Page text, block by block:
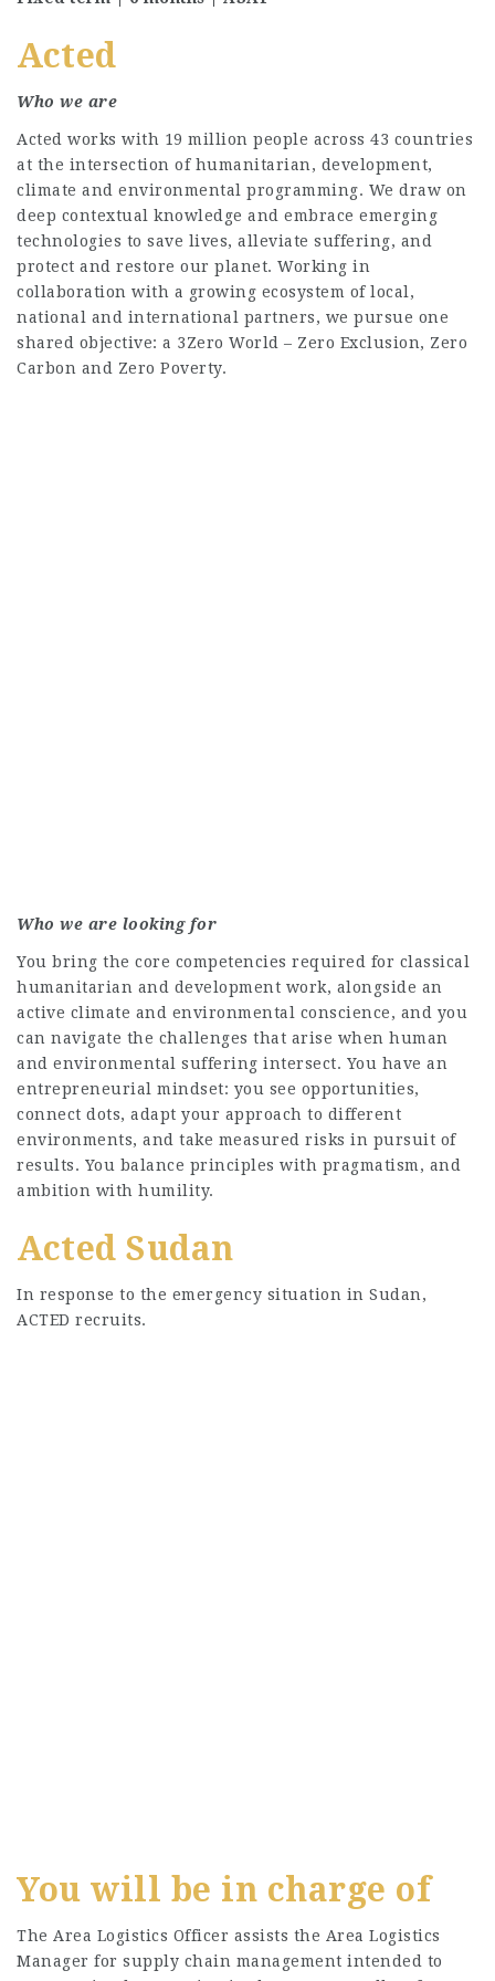
Acted
Who we are
Acted works with 19 million people across 43 countries
at the intersection of humanitarian, development,
climate and environmental programming. We draw on
deep contextual knowledge and embrace emerging
technologies to save lives, alleviate suffering, and
protect and restore our planet. Working in
collaboration with a growing ecosystem of local,
national and international partners, we pursue one
shared objective: a 3Zero World – Zero Exclusion, Zero
Carbon and Zero Poverty.
Who we are looking for
You bring the core competencies required for classical
humanitarian and development work, alongside an
active climate and environmental conscience, and you
can navigate the challenges that arise when human
and environmental suffering intersect. You have an
entrepreneurial mindset: you see opportunities,
connect dots, adapt your approach to different
environments, and take measured risks in pursuit of
results. You balance principles with pragmatism, and
ambition with humility.
Acted Sudan
In response to the emergency situation in Sudan,
ACTED recruits.
You will be in charge of
The Area Logistics Officer assists the Area Logistics
Manager for supply chain management intended to